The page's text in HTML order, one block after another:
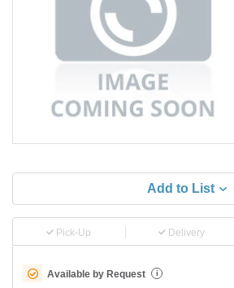
Add to List
Pick-Up Delivery
Available by Request i